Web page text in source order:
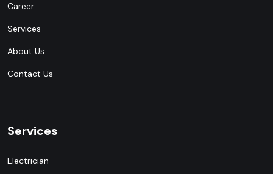
Career
Services
About Us
Contact Us
Services
Electrician